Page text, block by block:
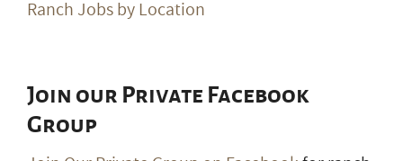
Ranch Jobs by Location
Join our Private Facebook
Group